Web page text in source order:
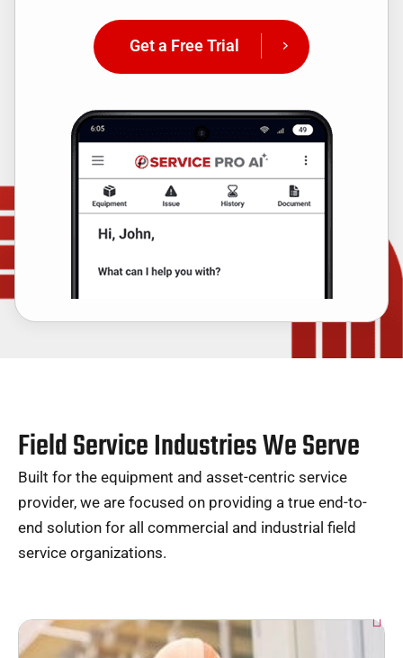
Get a Free Trial
Field Service Industries We Serve
Built for the equipment and asset-centric service
provider, we are focused on providing a true end-to-
end solution for all commercial and industrial field
service organizations.